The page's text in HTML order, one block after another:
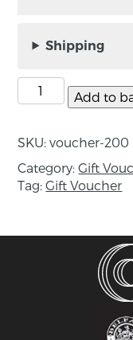
Gift Voucher.
contact us so
date of 1 year.
Shipping
Add to
SKU:voucher-200
Category:Gift
Tag:Gift Voucher